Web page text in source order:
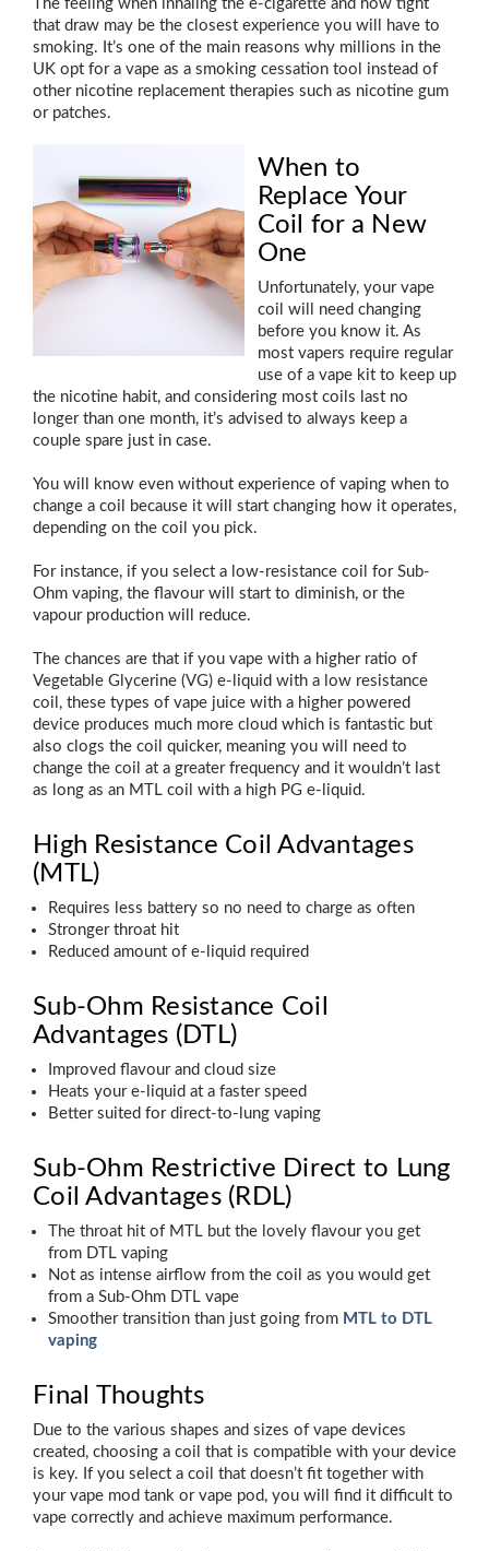
The feeling when inhaling the e-cigarette and how tight
that draw may be the closest experience you will have to
smoking. It’s one of the main reasons why millions in the
UK opt for a vape as a smoking cessation tool instead of
other nicotine replacement therapies such as nicotine gum
or patches.
When to
Replace Your
Coil for a New
One
Unfortunately, your vape
coil will need changing
before you know it. As
most vapers require regular
use of a vape kit to keep up
the nicotine habit, and considering most coils last no
longer than one month, it’s advised to always keep a
couple spare just in case.
You will know even without experience of vaping when to
change a coil because it will start changing how it operates,
depending on the coil you pick.
For instance, if you select a low-resistance coil for Sub-
Ohm vaping, the flavour will start to diminish, or the
vapour production will reduce.
The chances are that if you vape with a higher ratio of
Vegetable Glycerine (VG) e-liquid with a low resistance
coil, these types of vape juice with a higher powered
device produces much more cloud which is fantastic but
also clogs the coil quicker, meaning you will need to
change the coil at a greater frequency and it wouldn’t last
as long as an MTL coil with a high PG e-liquid.
High Resistance Coil Advantages
(MTL)
Requires less battery so no need to charge as often
Stronger throat hit
Reduced amount of e-liquid required
Sub-Ohm Resistance Coil
Advantages (DTL)
Improved flavour and cloud size
Heats your e-liquid at a faster speed
Better suited for direct-to-lung vaping
Sub-Ohm Restrictive Direct to Lung
Coil Advantages (RDL)
The throat hit of MTL but the lovely flavour you get
from DTL vaping
Not as intense airflow from the coil as you would get
from a Sub-Ohm DTL vape
Smoother transition than just going from MTL to DTL
vaping
Final Thoughts
Due to the various shapes and sizes of vape devices
created, choosing a coil that is compatible with your device
is key. If you select a coil that doesn’t fit together with
your vape mod tank or vape pod, you will find it difficult to
vape correctly and achieve maximum performance.